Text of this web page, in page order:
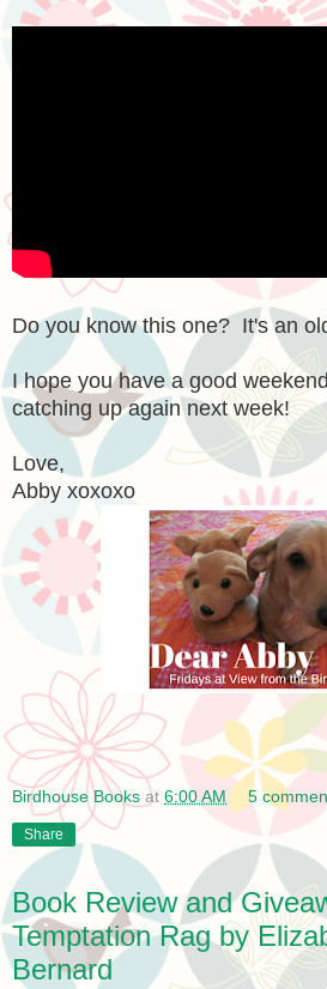
Do you know this one? It's an
I hope you have a good
catching up again next week!
Love,
Abby xoxoxo
Birdhouse Books at 6:00 AM 5
Share
Book Review and
Temptation Rag by
Bernard